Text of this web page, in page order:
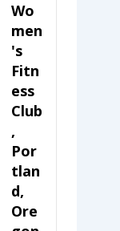
Wo
Men
's
Fitn
Ess
Club
,
Por
Tlan
D,
Ore